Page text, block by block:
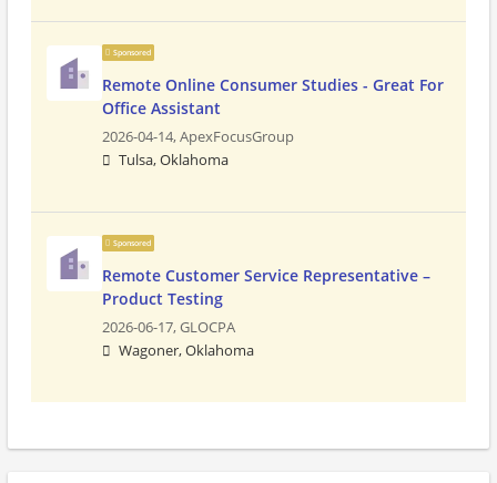
Sponsored
Remote Online Consumer Studies - Great For
Office Assistant
2026-04-14,ApexFocusGroup
Tulsa, Oklahoma
Sponsored
Remote Customer Service Representative –
Product Testing
2026-06-17,GLOCPA
Wagoner, Oklahoma